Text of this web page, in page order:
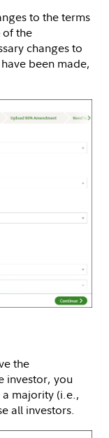
to the terms
of the
changes to
been made,
the
investor, you
majority (i.e.,
all investors.